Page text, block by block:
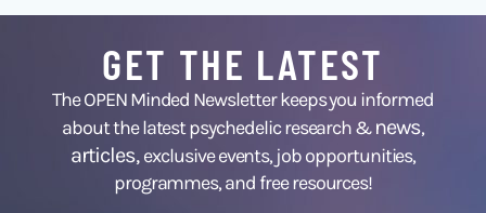
GET THE LATEST
The OPEN Minded Newsletter keeps you informed
about the latest psychedelic research &news,
articles,exclusive events, job opportunities,
programmes, and free resources!